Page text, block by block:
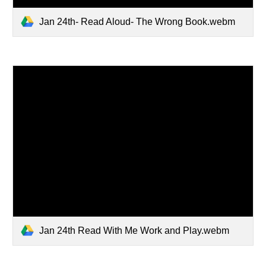
Jan 24th- Read Aloud- The Wrong Book.webm
Jan 24th Read With Me Work and Play.webm